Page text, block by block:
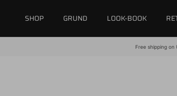
SHOP GRUND LOOK-BOOK
Free shipping on